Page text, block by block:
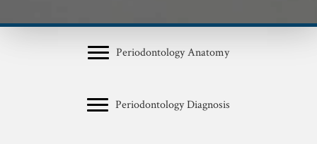
Periodontology Anatomy
Periodontology Diagnosis